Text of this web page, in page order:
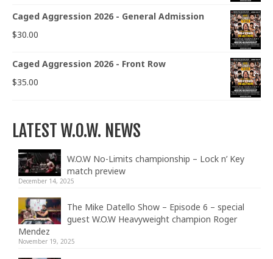
Caged Aggression 2026 - General Admission
$30.00
Caged Aggression 2026 - Front Row
$35.00
LATEST W.O.W. NEWS
W.O.W No-Limits championship – Lock n’ Key
match preview
December 14, 2025
The Mike Datello Show – Episode 6 – special
guest W.O.W Heavyweight champion Roger
Mendez
November 19, 2025